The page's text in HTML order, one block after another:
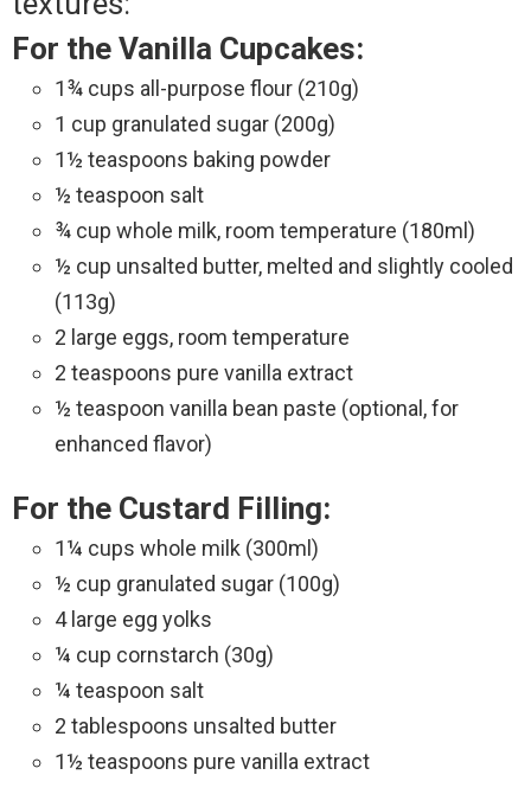
For the Vanilla Cupcakes:
1¾ cups all-purpose flour (210g)
1 cup granulated sugar (200g)
1½ teaspoons baking powder
½ teaspoon salt
¾ cup whole milk, room temperature (180ml)
½ cup unsalted butter, melted and slightly cooled
(113g)
2 large eggs, room temperature
2 teaspoons pure vanilla extract
½ teaspoon vanilla bean paste (optional, for
enhanced flavor)
For the Custard Filling:
1¼ cups whole milk (300ml)
½ cup granulated sugar (100g)
4 large egg yolks
¼ cup cornstarch (30g)
¼ teaspoon salt
2 tablespoons unsalted butter
1½ teaspoons pure vanilla extract